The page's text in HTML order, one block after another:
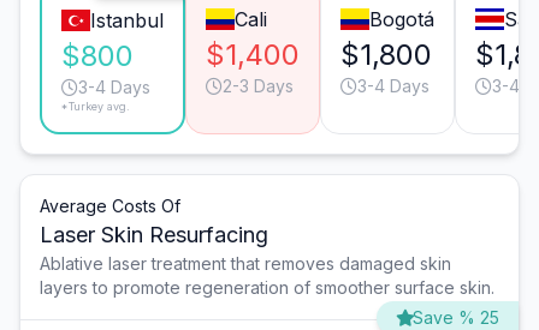
Istanbul
$800
3-4 Days
*Turkey avg.
Cali
$1,400
2-3 Days
Bogotá
$1,800
3-4 Days 3-4
Average Costs Of
Laser Skin Resurfacing
Ablative laser treatment that removes damaged skin
layers to promote regeneration of smoother surface skin.
Save % 25